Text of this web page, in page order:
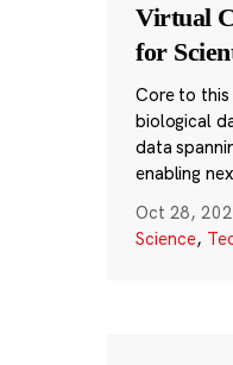
Virtual
for
Core to
biological
data
enabling
Oct 28,
Science,